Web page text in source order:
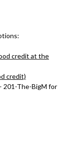
credit at the
credit)
201-The-BigM for